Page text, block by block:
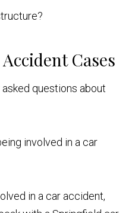
Cases
questions about
involved in a car
in a car accident,